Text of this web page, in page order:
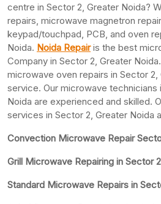
centre in Sector 2, Greater Noida?
repairs, microwave magnetron
keypad/touchpad, PCB, and oven
Noida. Noida Repairis the best
Company in Sector 2, Greater
microwave oven repairs in Sector 2,
service. Our microwave technicians
Noida are experienced and skilled.
services in Sector 2, Greater Noida
Convection Microwave Repair
Grill Microwave Repairing in Sector
Standard Microwave Repairs in